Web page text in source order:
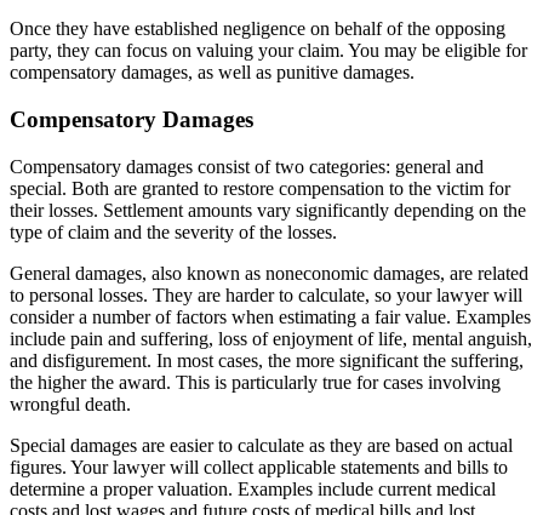
Once they have established negligence on behalf of the opposing
party, they can focus on valuing your claim. You may be eligible for
compensatory damages, as well as punitive damages.
Compensatory Damages
Compensatory damages consist of two categories: general and
special. Both are granted to restore compensation to the victim for
their losses. Settlement amounts vary significantly depending on the
type of claim and the severity of the losses.
General damages, also known as noneconomic damages, are related
to personal losses. They are harder to calculate, so your lawyer will
consider a number of factors when estimating a fair value. Examples
include pain and suffering, loss of enjoyment of life, mental anguish,
and disfigurement. In most cases, the more significant the suffering,
the higher the award. This is particularly true for cases involving
wrongful death.
Special damages are easier to calculate as they are based on actual
figures. Your lawyer will collect applicable statements and bills to
determine a proper valuation. Examples include current medical
costs and lost wages and future costs of medical bills and lost